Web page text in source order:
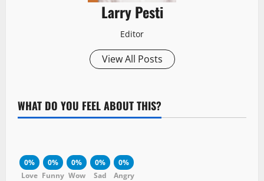
Larry Pesti
Editor
View All Posts
WHAT DO YOU FEEL ABOUT THIS?
0%
Love
0%
Funny
0%
Wow
0%
Sad
0%
Angry